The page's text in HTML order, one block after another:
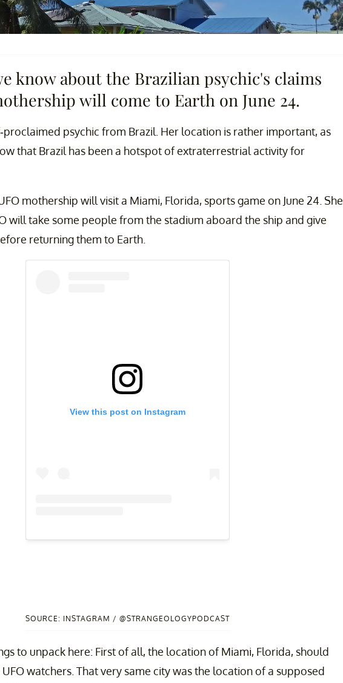
know about the Brazilian psychic's claims
will come to Earth on June 24.
proclaimed psychic from Brazil. Her location is rather important, as
that Brazil has been a hotspot of extraterrestrial activity for
mothership will visit a Miami, Florida, sports game on June 24. She
will take some people from the stadium aboard the ship and give
returning them to Earth.
View this post on Instagram
SOURCE: INSTAGRAM / @STRANGEOLOGYPODCAST
to unpack here: First of all, the location of Miami, Florida, should
watchers. That very same city was the location of a supposed